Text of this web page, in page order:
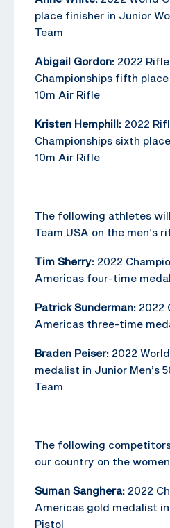
place finisher in Junior
Team
Abigail Gordon: 2022
Championships fifth place
10m Air Rifle
Kristen Hemphill: 2022
Championships sixth
10m Air Rifle
The following athletes
Team USA on the men’s
Tim Sherry: 2022
Americas four-time
Patrick Sunderman: 2022
Americas three-time
Braden Peiser: 2022
medalist in Junior Men’s
Team
The following
our country on the
Suman Sanghera: 2022
Americas gold medalist in
Pistol